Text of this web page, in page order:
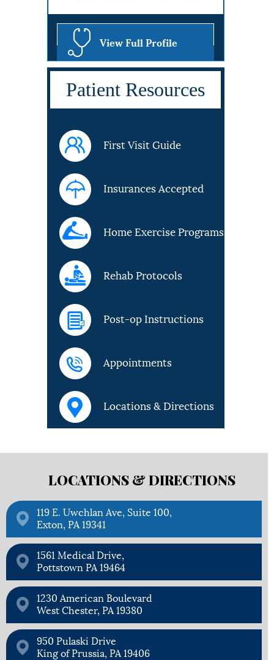
View Full Profile
Patient Resources
First Visit Guide
Insurances Accepted
Home Exercise Programs
Rehab Protocols
Post-op Instructions
Appointments
Locations & Directions
LOCATIONS & DIRECTIONS
119 E. Uwchlan Ave, Suite 100,
Exton, PA 19341
1561 Medical Drive,
Pottstown PA 19464
1230 American Boulevard
West Chester, PA 19380
950 Pulaski Drive
King of Prussia, PA 19406